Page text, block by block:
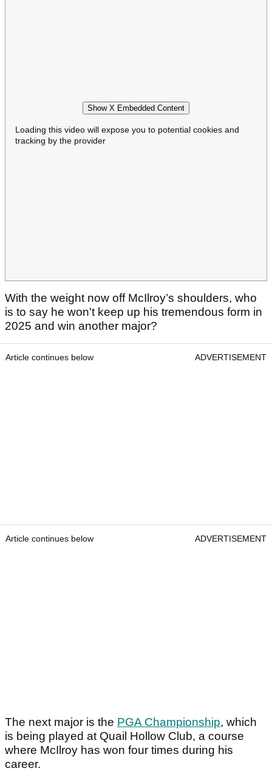
Show X Embedded Content
Loading this video will expose you to potential cookies and
tracking by the provider
With the weight now off McIlroy’s shoulders, who
is to say he won't keep up his tremendous form in
2025 and win another major?
Article continues below ADVERTISEMENT
Article continues below ADVERTISEMENT
The next major is the PGA Championship, which
is being played at Quail Hollow Club, a course
where McIlroy has won four times during his
career.